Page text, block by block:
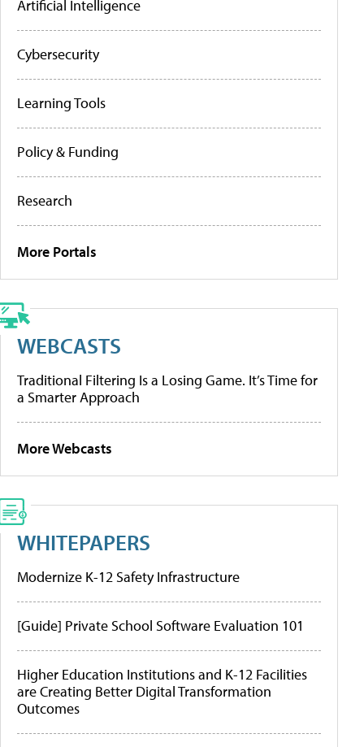
Artificial Intelligence
Cybersecurity
Learning Tools
Policy & Funding
Research
More Portals
WEBCASTS
Traditional Filtering Is a Losing Game. It’s Time for
a Smarter Approach
More Webcasts
WHITEPAPERS
Modernize K-12 Safety Infrastructure
[Guide] Private School Software Evaluation 101
Higher Education Institutions and K-12 Facilities
are Creating Better Digital Transformation
Outcomes